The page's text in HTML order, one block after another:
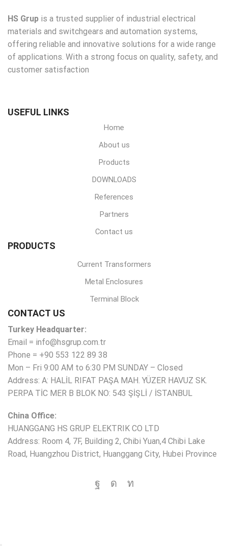
HS Grup is a trusted supplier of industrial electrical
materials and switchgears and automation systems,
offering reliable and innovative solutions for a wide range
of applications. With a strong focus on quality, safety, and
customer satisfaction
USEFUL LINKS
Home
About us
Products
DOWNLOADS
References
Partners
Contact us
PRODUCTS
Current Transformers
Metal Enclosures
Terminal Block
CONTACT US
Turkey Headquarter:
Email = info@hsgrup.com.tr
Phone = +90 553 122 89 38
Mon – Fri 9:00 AM to 6:30 PM SUNDAY – Closed
Address: A: HALİL RIFAT PAŞA MAH. YÜZER HAVUZ SK.
PERPA TİC MER B BLOK NO: 543 ŞİŞLİ / İSTANBUL
China Office:
HUANGGANG HS GRUP ELEKTRIK CO LTD
Address: Room 4, 7F, Building 2, Chibi Yuan,4 Chibi Lake
Road, Huangzhou District, Huanggang City, Hubei Province